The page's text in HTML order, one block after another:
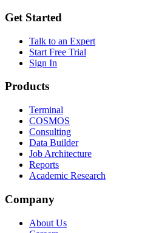
Get Started
Talk to an Expert
Start Free Trial
Sign In
Products
Terminal
COSMOS
Consulting
Data Builder
Job Architecture
Reports
Academic Research
Company
About Us